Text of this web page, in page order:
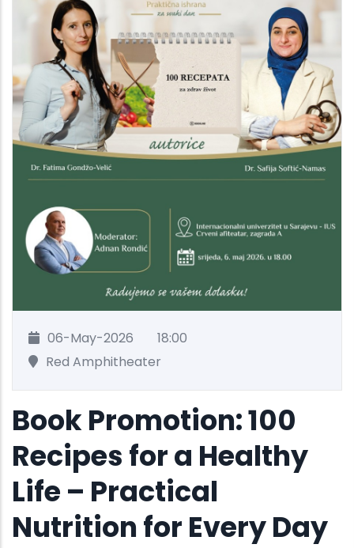
06-May-2026
18:00
Red Amphitheater
Book Promotion: 100
Recipes for a Healthy
Life – Practical
Nutrition for Every Day